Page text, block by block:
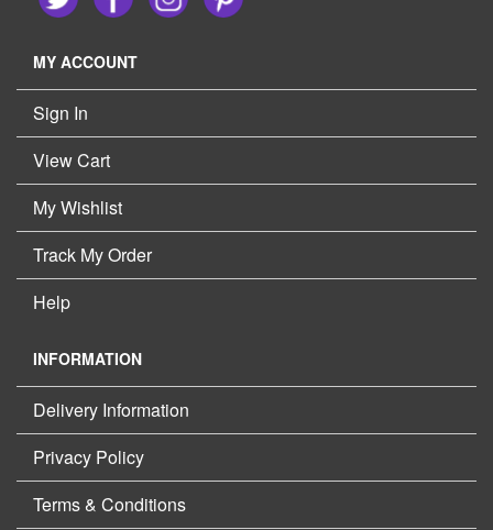
MY ACCOUNT
Sign In
View Cart
My Wishlist
Track My Order
Help
INFORMATION
Delivery Information
Privacy Policy
Terms & Conditions